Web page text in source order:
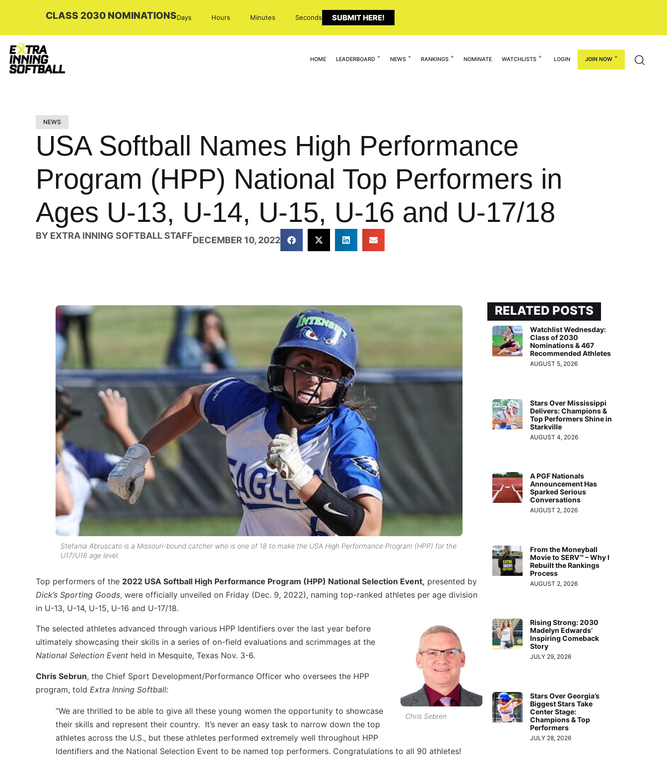
CLASS 2030 NOMINATIONSDays Hours Minutes Seconds SUBMIT HERE!
HOME LEADERBOARD NEWS RANKINGS NOMINATE WATCHLISTS LOGIN JOIN NOW
NEWS
USA Softball Names High Performance
Program (HPP) National Top Performers in
Ages U-13, U-14, U-15, U-16 and U-17/18
BY EXTRA INNING SOFTBALL STAFFDECEMBER 10, 2022
Stefania Abruscato is a Missouri-bound catcher who is one of 18 to make the USA High Performance Program (HPP) for the
U17/U18 age level.
Top performers of the 2022 USA Softball High Performance Program (HPP) National Selection Event, presented by
Dick’s Sporting Goods, were officially unveiled on Friday (Dec. 9, 2022), naming top-ranked athletes per age division
in U-13, U-14, U-15, U-16 and U-17/18.
Chris Sebren
The selected athletes advanced through various HPP Identifiers over the last year before
ultimately showcasing their skills in a series of on-field evaluations and scrimmages at the
National Selection Event held in Mesquite, Texas Nov. 3-6.
Chris Sebrun, the Chief Sport Development/Performance Officer who oversees the HPP
program, told Extra Inning Softball:
“We are thrilled to be able to give all these young women the opportunity to showcase
their skills and represent their country. It’s never an easy task to narrow down the top
athletes across the U.S., but these athletes performed extremely well throughout HPP
Identifiers and the National Selection Event to be named top performers. Congratulations to all 90 athletes!
RELATED POSTS
Watchlist Wednesday:
Class of 2030
Nominations & 467
Recommended Athletes
AUGUST 5, 2026
Stars Over Mississippi
Delivers: Champions &
Top Performers Shine in
Starkville
AUGUST 4, 2026
A PGF Nationals
Announcement Has
Sparked Serious
Conversations
AUGUST 2, 2026
From the Moneyball
Movie to SERV™ – Why I
Rebuilt the Rankings
Process
AUGUST 2, 2026
Rising Strong: 2030
Madelyn Edwards’
Inspiring Comeback
Story
JULY 29, 2026
Stars Over Georgia’s
Biggest Stars Take
Center Stage:
Champions & Top
Performers
JULY 28, 2026